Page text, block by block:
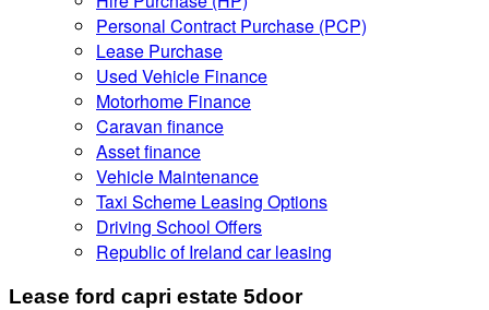
Personal Contract Purchase (PCP)
Lease Purchase
Used Vehicle Finance
Motorhome Finance
Caravan finance
Asset finance
Vehicle Maintenance
Taxi Scheme Leasing Options
Driving School Offers
Republic of Ireland car leasing
Lease ford capri estate 5door